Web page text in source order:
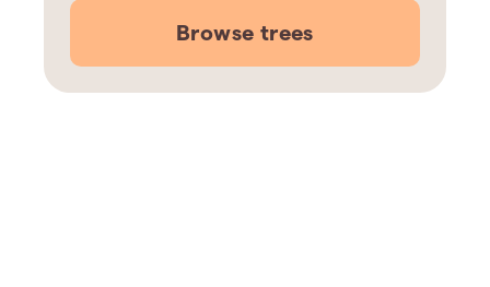
Browse trees